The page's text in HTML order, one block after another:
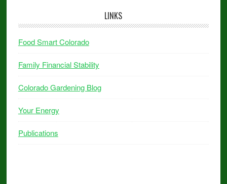
LINKS
Food Smart Colorado
Family Financial Stability
Colorado Gardening Blog
Your Energy
Publications